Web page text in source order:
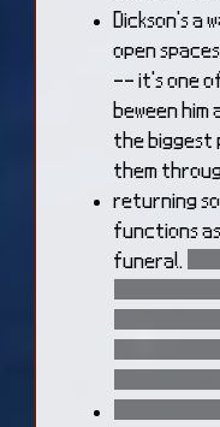
Dickson's a
open
-- it's one
beween him
the biggest
them
returning
functions
funeral.